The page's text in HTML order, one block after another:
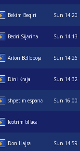
Bekim Beqiri Sun 14:20
Bedri Sijarina Sun 14:13
Arton Bellopoja Sun 14:26
Dini Kraja Sun 14:32
shpetim espana Sun 16:00
leotrim bllaca
Don Hajra Sun 14:59